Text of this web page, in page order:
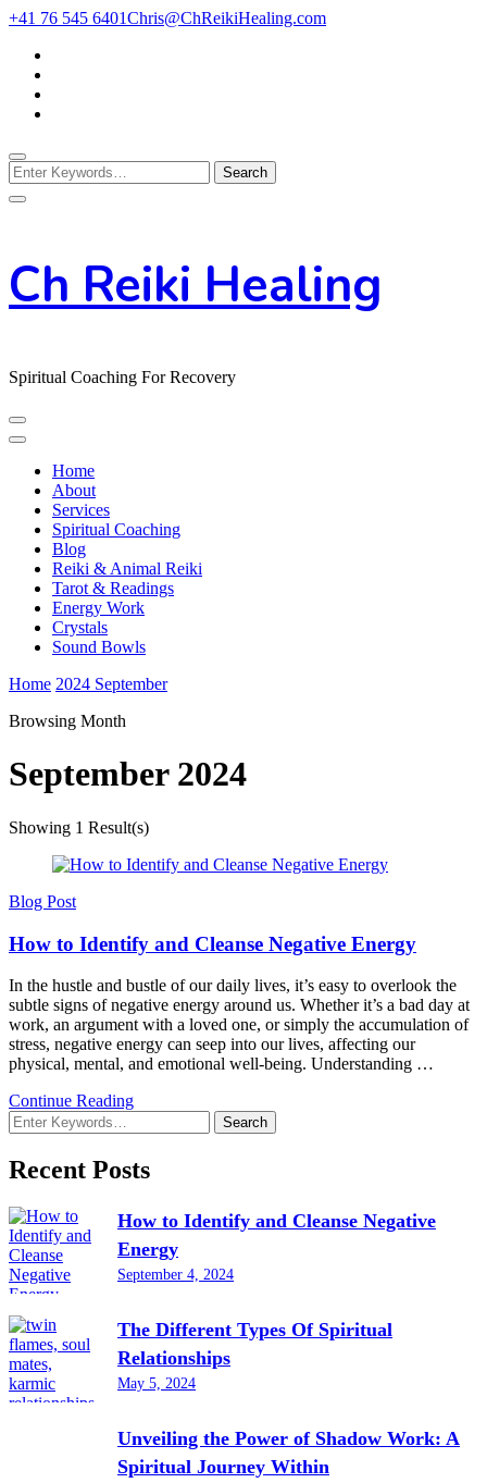
Skip
Content
+41 76 545 6401Chris@ChReikiHealing.com
Looking
for
Something?
Ch Reiki Healing
Spiritual Coaching For Recovery
Home
About
Services
Spiritual Coaching
Blog
Reiki & Animal Reiki
Tarot & Readings
Energy Work
Crystals
Sound Bowls
Home 2024 September
Browsing Month
September 2024
Showing 1 Result(s)
Blog Post
How to Identify and Cleanse Negative Energy
In the hustle and bustle of our daily lives, it’s easy to overlook the
subtle signs of negative energy around us. Whether it’s a bad day at
work, an argument with a loved one, or simply the accumulation of
stress, negative energy can seep into our lives, affecting our
physical, mental, and emotional well-being. Understanding …
Continue Reading
Looking
for
Something?
Recent Posts
How to Identify and Cleanse Negative
Energy
September 4, 2024
The Different Types Of Spiritual
Relationships
May 5, 2024
Unveiling the Power of Shadow Work: A
Spiritual Journey Within